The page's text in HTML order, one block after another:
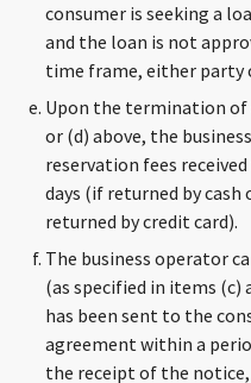
consumer is seeking a
and the loan is not
time frame, either party
Upon the termination
or (d) above, the
reservation fees
days (if returned by
returned by credit card).
The business operator
(as specified in items
has been sent to the
agreement within a
the receipt of the